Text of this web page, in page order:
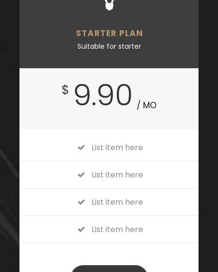
STARTER PLAN
Suitable for starter
$ 9.90 / MO
List item here
List item here
List item here
List item here